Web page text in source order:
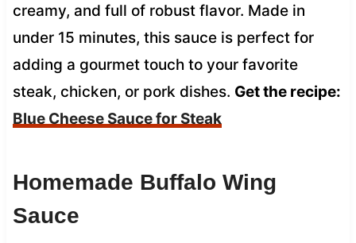
creamy, and full of robust flavor. Made in
under 15 minutes, this sauce is perfect for
adding a gourmet touch to your favorite
steak, chicken, or pork dishes. Get the recipe:
Blue Cheese Sauce for Steak
Homemade Buffalo Wing
Sauce